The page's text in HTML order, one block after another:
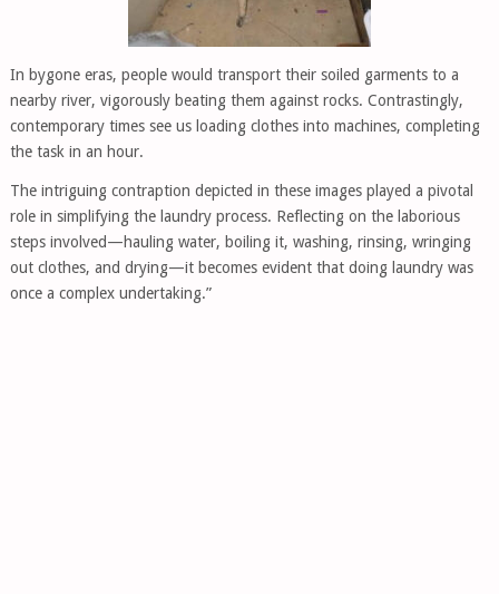
In bygone eras, people would transport their soiled garments to a
nearby river, vigorously beating them against rocks. Contrastingly,
contemporary times see us loading clothes into machines, completing
the task in an hour.
The intriguing contraption depicted in these images played a pivotal
role in simplifying the laundry process. Reflecting on the laborious
steps involved—hauling water, boiling it, washing, rinsing, wringing
out clothes, and drying—it becomes evident that doing laundry was
once a complex undertaking.”